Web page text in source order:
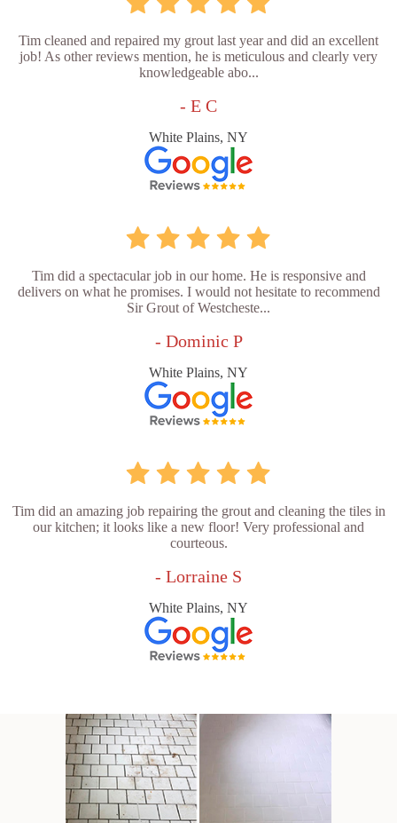
Tim cleaned and repaired my grout last year and did an excellent
job! As other reviews mention, he is meticulous and clearly very
knowledgeable abo...
- E C
White Plains, NY
Tim did a spectacular job in our home. He is responsive and
delivers on what he promises. I would not hesitate to recommend
Sir Grout of Westcheste...
- Dominic P
White Plains, NY
Tim did an amazing job repairing the grout and cleaning the tiles in
our kitchen; it looks like a new floor! Very professional and
courteous.
- Lorraine S
White Plains, NY